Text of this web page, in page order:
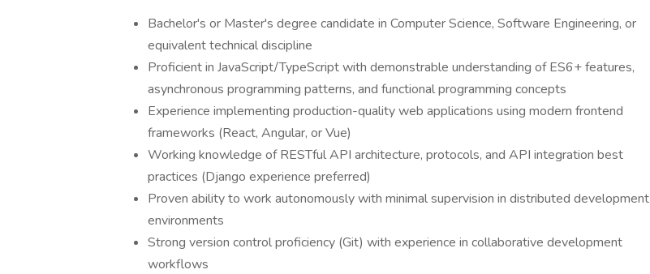
Bachelor's or Master's degree candidate in Computer Science, Software Engineering, or
equivalent technical discipline
Proficient in JavaScript/TypeScript with demonstrable understanding of ES6+ features,
asynchronous programming patterns, and functional programming concepts
Experience implementing production-quality web applications using modern frontend
frameworks (React, Angular, or Vue)
Working knowledge of RESTful API architecture, protocols, and API integration best
practices (Django experience preferred)
Proven ability to work autonomously with minimal supervision in distributed development
environments
Strong version control proficiency (Git) with experience in collaborative development
workflows